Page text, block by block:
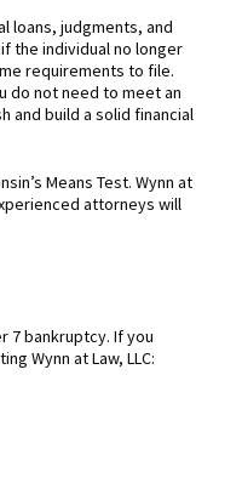
loans, judgments, and
the individual no longer
requirements to file.
do not need to meet an
and build a solid financial
Means Test. Wynn at
attorneys will
7 bankruptcy. If you
Wynn at Law, LLC: